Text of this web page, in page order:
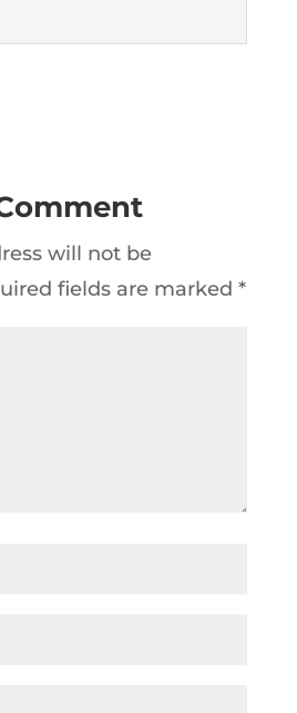
will not be
fields are marked *